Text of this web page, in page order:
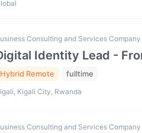
Consulting and Services Company
Identity Lead -
Hybrid Remote fulltime
Kigali City, Rwanda
Consulting and Services Company